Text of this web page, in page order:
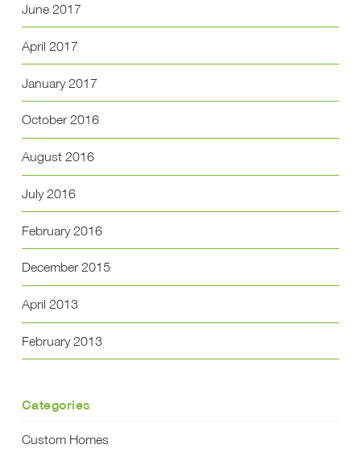
June 2017
April 2017
January 2017
October 2016
August 2016
July 2016
February 2016
December 2015
April 2013
February 2013
Categories
Custom Homes